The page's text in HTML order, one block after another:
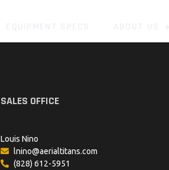
SALES OFFICE
Louis Nino
lnino@aerialtitans.com
(828) 612-5951